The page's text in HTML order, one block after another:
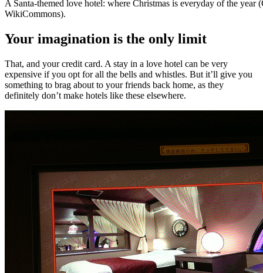
A Santa-themed love hotel: where Christmas is everyday of the year
WikiCommons).
Your imagination is the only limit
That, and your credit card. A stay in a love hotel can be very
expensive if you opt for all the bells and whistles. But it’ll give you
something to brag about to your friends back home, as they
definitely don’t make hotels like these elsewhere.